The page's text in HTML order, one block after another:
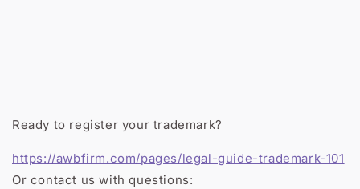
Ready to register your trademark?
https://awbfirm.com/pages/legal-guide-trademark-101
Or contact us with questions: